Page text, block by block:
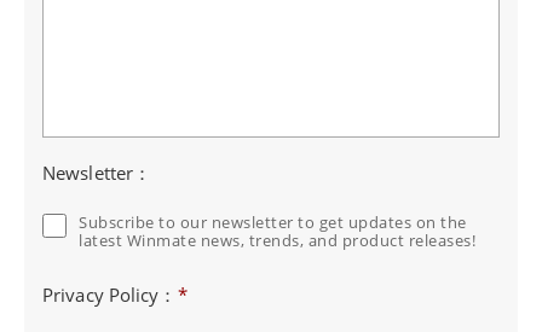
Newsletter：
Subscribe to our newsletter to get updates on the
latest Winmate news, trends, and product releases!
Privacy Policy： *